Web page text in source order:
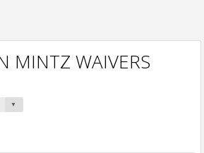
MINTZ WAIVERS